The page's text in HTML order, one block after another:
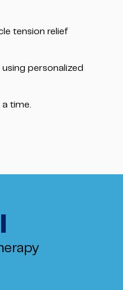
tension relief
personalized
time.